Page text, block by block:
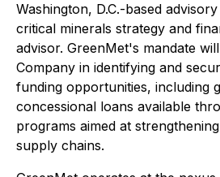
Washington, D.C.-based
critical minerals strategy and
advisor. GreenMet's mandate
Company in identifying and
funding opportunities, including
concessional loans available
programs aimed at
supply chains.